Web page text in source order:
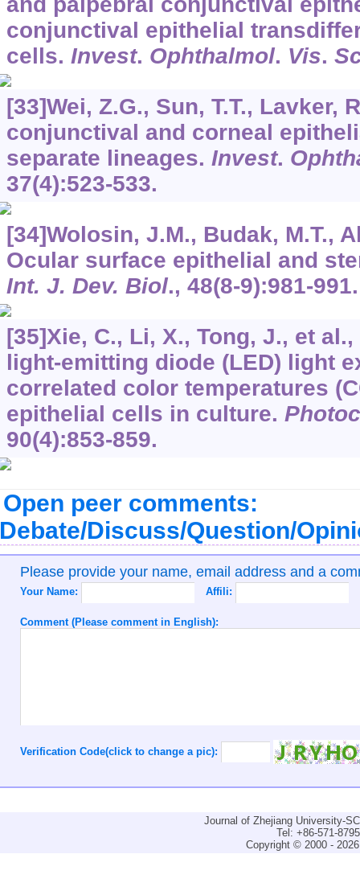
conjunctival epithelial
cells. Invest. Ophthalmol. Vis.
[33]Wei, Z.G., Sun, T.T., Lavker,
conjunctival and corneal
separate lineages. Invest.
37(4):523-533.
[34]Wolosin, J.M., Budak, M.T.,
Ocular surface epithelial and
Int. J. Dev. Biol., 48(8-9):981-991.
[35]Xie, C., Li, X., Tong, J., et
light-emitting diode (LED) light
correlated color temperatures
epithelial cells in culture.
90(4):853-859.
Open peer comments:
Discuss/Question/
Please provide your name, email address and a
Your Name: Affili:
Comment (Please comment in English):
Verification Code(click to change a pic):
Journal of Zhejiang University-
Tel: +86-571-
Copyright © 2000 -